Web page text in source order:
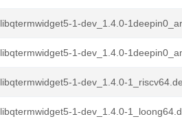
libqtermwidget5-1-dev_1.4.0-
libqtermwidget5-1-dev_1.4.0-
libqtermwidget5-1-dev_1.4.0-
libqtermwidget5-1-dev_1.4.0-